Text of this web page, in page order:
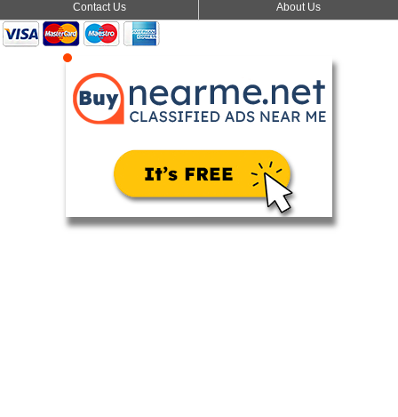
Contact Us About Us